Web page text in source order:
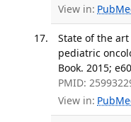
View in:
State of the
pediatric
Book. 2015;
PMID:
View in: